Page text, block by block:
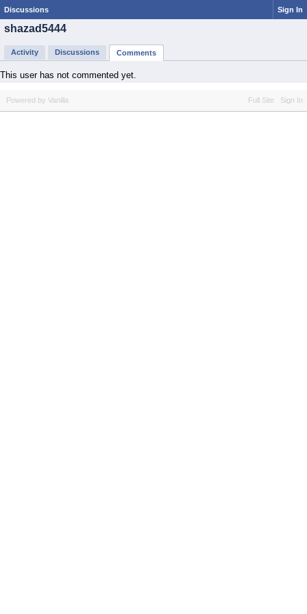
Discussions Sign In
shazad5444
Activity Discussions Comments
This user has not commented yet.
Full Site Sign In
Powered by Vanilla